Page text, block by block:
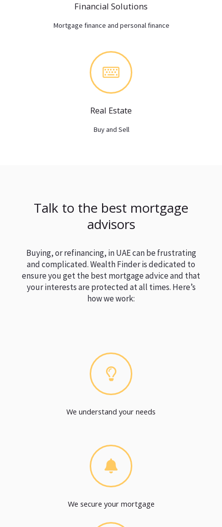
Financial Solutions
Mortgage finance and personal finance
Real Estate
Buy and Sell
Talk to the best mortgage
advisors
Buying, or refinancing, in UAE can be frustrating
and complicated. Wealth Finder is dedicated to
ensure you get the best mortgage advice and that
your interests are protected at all times. Here’s
how we work:
We understand your needs
We secure your mortgage